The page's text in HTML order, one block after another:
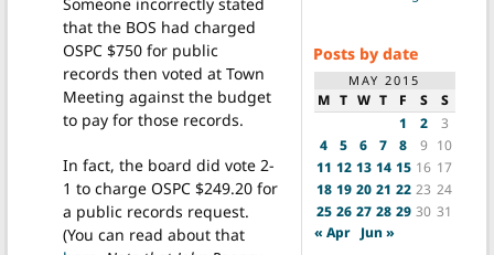
that the BOS had charged
OSPC $750 for public
records then voted at Town
Meeting against the budget
to pay for those records.
In fact, the board did vote 2-
1 to charge OSPC $249.20 for
a public records request.
(You can read about that
Posts by date
MAY 2015
M T W T F S
S
1
2
3
4
5 6 7 8 9 10
11 12 13 14 15 16 17
18 19 20 21 22 23 24
25 26 27 28 29 30 31
« Apr Jun »